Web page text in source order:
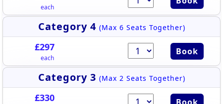
each
Category 4 (Max 6 Seats Together)
£297
each
Book
Category 3 (Max 2 Seats Together)
£330